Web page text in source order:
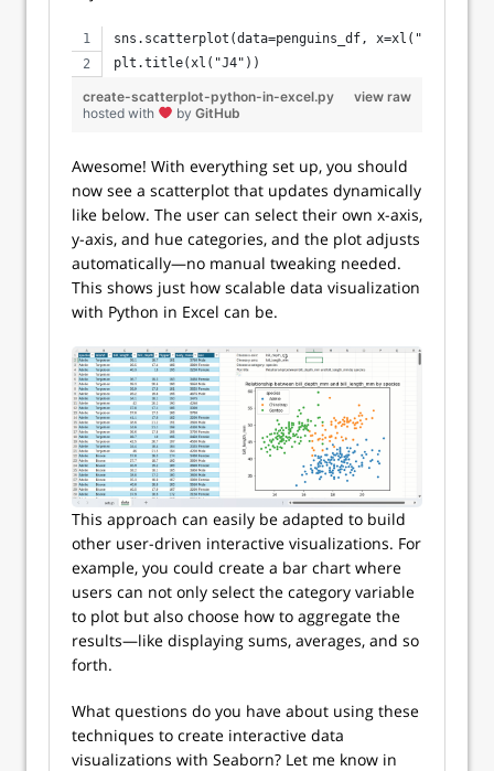
sns.scatterplot(data=penguins_df, x=xl("J1"),
plt.title(xl("J4"))
view raw
create-scatterplot-python-in-excel.py
hosted with
by GitHub
Awesome! With everything set up, you should
now see a scatterplot that updates dynamically
like below. The user can select their own x-axis,
y-axis, and hue categories, and the plot adjusts
automatically—no manual tweaking needed.
This shows just how scalable data visualization
with Python in Excel can be.
This approach can easily be adapted to build
other user-driven interactive visualizations. For
example, you could create a bar chart where
users can not only select the category variable
to plot but also choose how to aggregate the
results—like displaying sums, averages, and so
forth.
What questions do you have about using these
techniques to create interactive data
visualizations with Seaborn? Let me know in